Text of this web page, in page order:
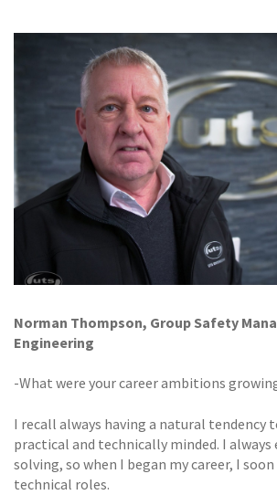
CONTACT
Norman Thompson, Group Safety
Engineering
-What were your career ambitions
I recall always having a natural tendency
practical and technically minded. I
solving, so when I began my career, I
technical roles.